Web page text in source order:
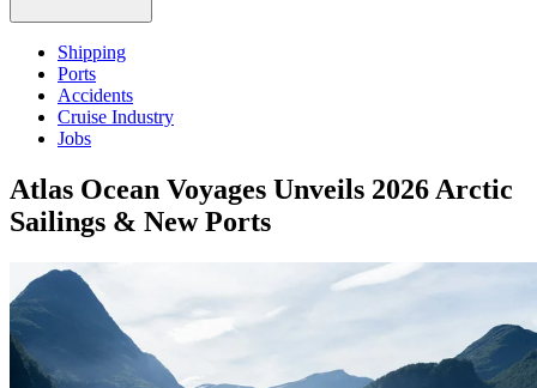
Shipping
Ports
Accidents
Cruise Industry
Jobs
Atlas Ocean Voyages Unveils 2026 Arctic
Sailings & New Ports